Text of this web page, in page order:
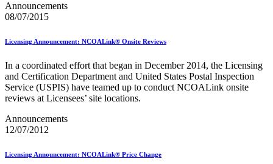
Mail Processing Equipment Service Provider Licensees
Mail Quality Data through IV®-MTR
Mail.XML to SKU Mapping
Mailer Customer Acceptance Testing (MCAT)
Mailer Identifier (MID)
Mailer Scorecard
Mailers Technical Advisory Committee (MTAC)
Desk
March 2020 Releases
March 2022 Releases
Announcements
08/07/2015
Licensing Announcement: NCOALink® Onsite Reviews
In a coordinated effort that began in December 2014, the Licensing
and Certification Department and United States Postal Inspection
Service (USPIS) have teamed up to conduct NCOALink onsite
reviews at Licensees’ site locations.
Announcements
12/07/2012
Licensing Announcement: NCOALink® Price Change